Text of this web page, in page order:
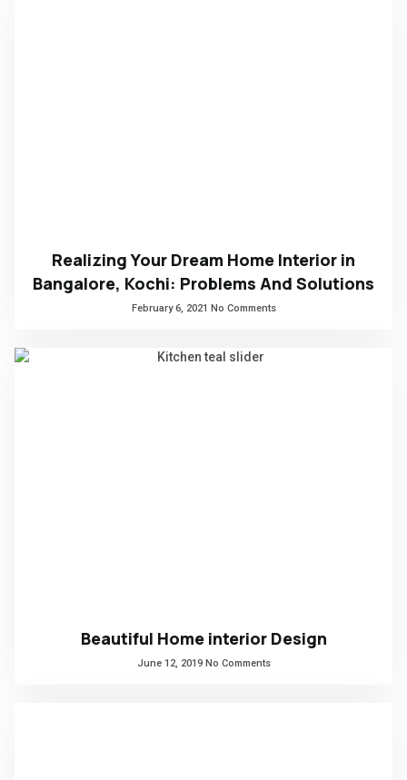
Realizing Your Dream Home Interior in
Bangalore, Kochi: Problems And Solutions
February 6, 2021 No Comments
Beautiful Home interior Design
June 12, 2019 No Comments